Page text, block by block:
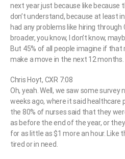
next year just because like because
don’t understand, because at least
had any problems like hiring through
broader, you know, I don’t know,
But 45% of all people imagine if that
make a move in the next 12 months.
Chris Hoyt, CXR 7:08
Oh, yeah. Well, we saw some
weeks ago, where it said healthcare
the 80% of nurses said that they
as before the end of the year, or
for as little as $1 more an hour. Like
tired or in need.